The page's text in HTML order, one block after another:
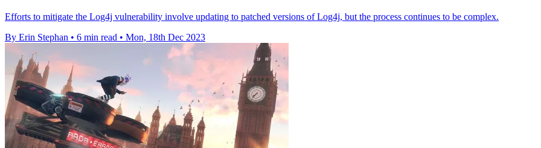
Efforts to mitigate the Log4j vulnerability involve updating to patched versions of Log4j, but the process continues to be complex.
By Erin Stephan • 6 min read • Mon, 18th Dec 2023